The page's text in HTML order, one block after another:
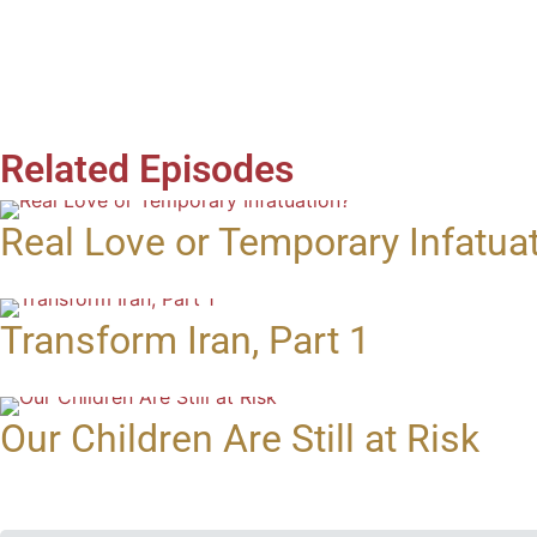
Related Episodes
Real Love or Temporary
Transform Iran, Part 1
Our Children Are Still at Risk